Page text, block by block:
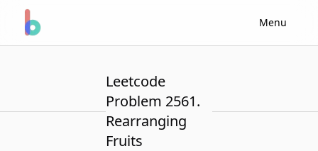
Menu
Leetcode
Problem 2561.
Rearranging
Fruits